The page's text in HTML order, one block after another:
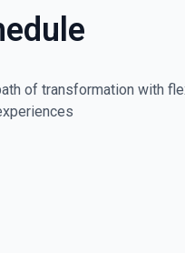
of transformation with